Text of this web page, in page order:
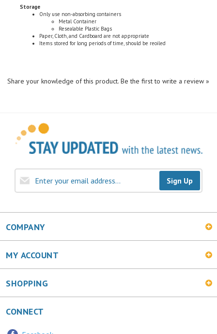
Metal Container
Resealable Plastic Bags
Paper, Cloth, and Cardboard are not appropriate
Items stored for long periods of time, should be reoiled
Sign Up
COMPANY
MY ACCOUNT
SHOPPING
CONNECT